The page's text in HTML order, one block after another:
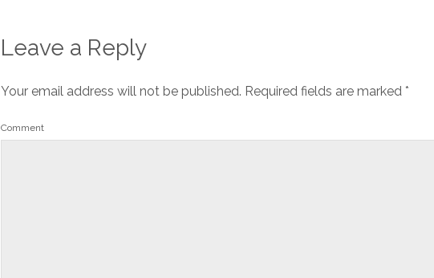
Leave a Reply
Your email address will not be published. Required fields are marked *
Comment